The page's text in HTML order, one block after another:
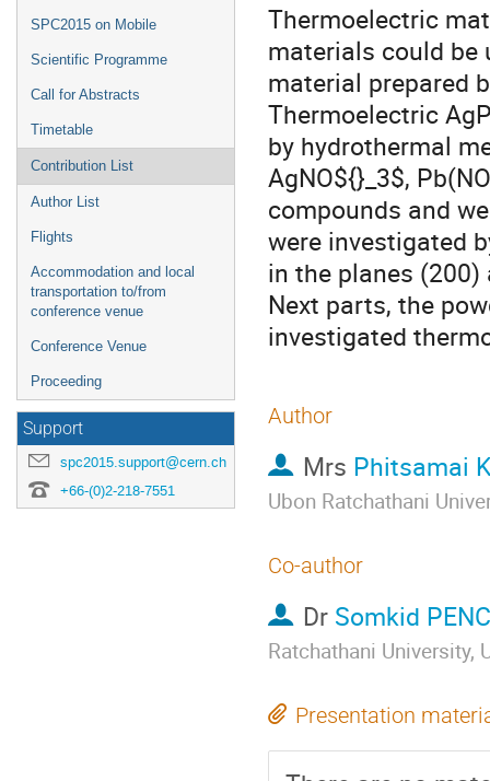
SPC2015 on Mobile
Scientific Programme
Call for Abstracts
Timetable
Contribution List
Author List
Flights
Accommodation and local
transportation to/from
conference venue
Conference Venue
Proceeding
Support
spc2015.support@cern.ch
+66-(0)2-218-7551
Thermoelectric
materials could be
material prepared
Thermoelectric
by hydrothermal
AgNO${}_3$,
compounds and
were investigated
in the planes (200)
Next parts, the
investigated
Author
Mrs Phitsamai
Ubon Ratchathani
Co-author
Dr Somkid
Ratchathani University,
Presentation